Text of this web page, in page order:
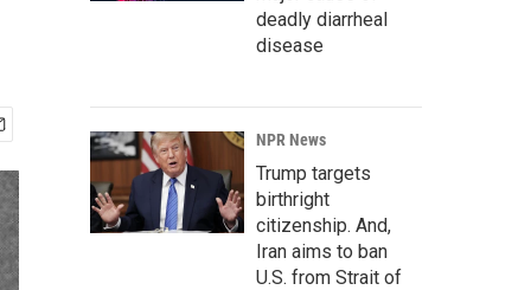
deadly diarrheal
disease
NPR News
Trump targets
birthright
citizenship. And,
Iran aims to ban
U.S. from Strait of